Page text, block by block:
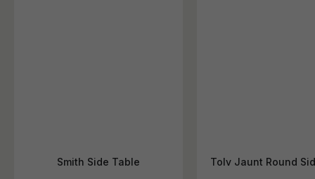
Smith Side Table Tolv Jaunt Round